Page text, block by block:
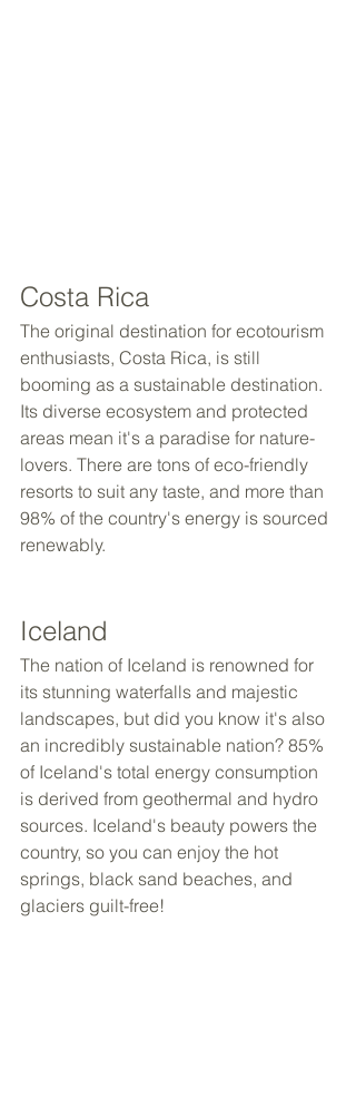
Costa Rica
The original destination for ecotourism
enthusiasts, Costa Rica, is still
booming as a sustainable destination.
Its diverse ecosystem and protected
areas mean it's a paradise for nature-
lovers. There are tons of eco-friendly
resorts to suit any taste, and more than
98% of the country's energy is sourced
renewably.
Iceland
The nation of Iceland is renowned for
its stunning waterfalls and majestic
landscapes, but did you know it's also
an incredibly sustainable nation? 85%
of Iceland's total energy consumption
is derived from geothermal and hydro
sources. Iceland's beauty powers the
country, so you can enjoy the hot
springs, black sand beaches, and
glaciers guilt-free!